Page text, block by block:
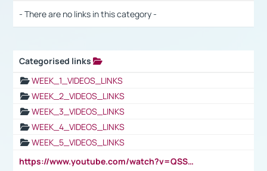
- There are no links in this category -
Categorised links
WEEK_1_VIDEOS_LINKS
WEEK_2_VIDEOS_LINKS
WEEK_3_VIDEOS_LINKS
WEEK_4_VIDEOS_LINKS
WEEK_5_VIDEOS_LINKS
https://www.youtube.com/watch?v=QSSkrK0AcWg